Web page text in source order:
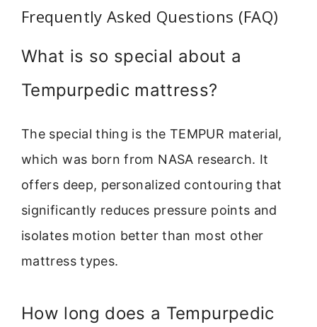
Frequently Asked Questions (FAQ)
What is so special about a
Tempurpedic mattress?
The special thing is the TEMPUR material,
which was born from NASA research. It
offers deep, personalized contouring that
significantly reduces pressure points and
isolates motion better than most other
mattress types.
How long does a Tempurpedic